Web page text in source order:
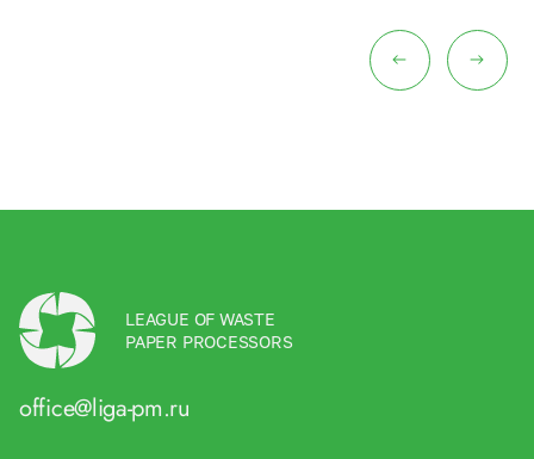
LEAGUE OF WASTE
PAPER PROCESSORS
office@liga-pm.ru